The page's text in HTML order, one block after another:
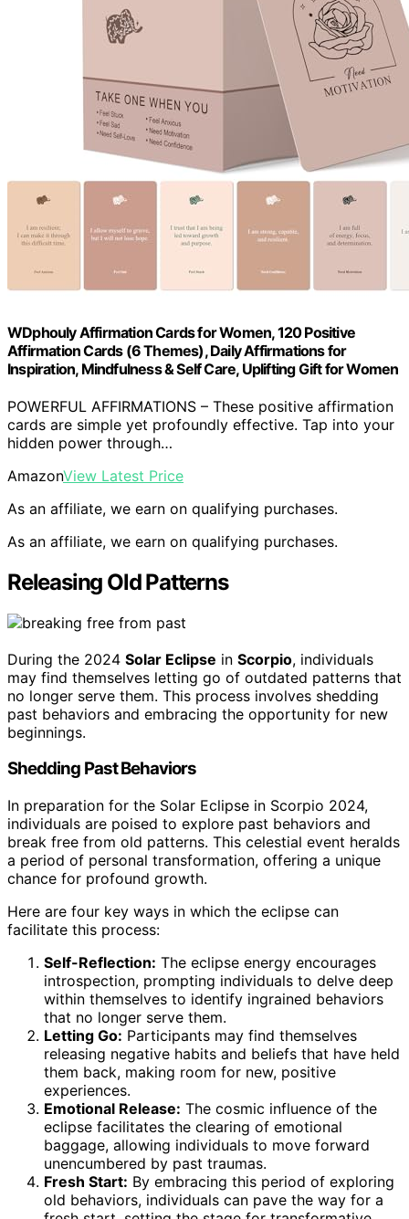
WDphouly Affirmation Cards for Women, 120 Positive
Affirmation Cards (6 Themes), Daily Affirmations for
Inspiration, Mindfulness & Self Care, Uplifting Gift for Women
POWERFUL AFFIRMATIONS – These positive affirmation
cards are simple yet profoundly effective. Tap into your
hidden power through…
AmazonView Latest Price
As an affiliate, we earn on qualifying purchases.
As an affiliate, we earn on qualifying purchases.
Releasing Old Patterns
During the 2024 Solar Eclipse in Scorpio, individuals
may find themselves letting go of outdated patterns that
no longer serve them. This process involves shedding
past behaviors and embracing the opportunity for new
beginnings.
Shedding Past Behaviors
In preparation for the Solar Eclipse in Scorpio 2024,
individuals are poised to explore past behaviors and
break free from old patterns. This celestial event heralds
a period of personal transformation, offering a unique
chance for profound growth.
Here are four key ways in which the eclipse can
facilitate this process:
Self-Reflection: The eclipse energy encourages
introspection, prompting individuals to delve deep
within themselves to identify ingrained behaviors
that no longer serve them.
Letting Go: Participants may find themselves
releasing negative habits and beliefs that have held
them back, making room for new, positive
experiences.
Emotional Release: The cosmic influence of the
eclipse facilitates the clearing of emotional
baggage, allowing individuals to move forward
unencumbered by past traumas.
Fresh Start: By embracing this period of exploring
old behaviors, individuals can pave the way for a